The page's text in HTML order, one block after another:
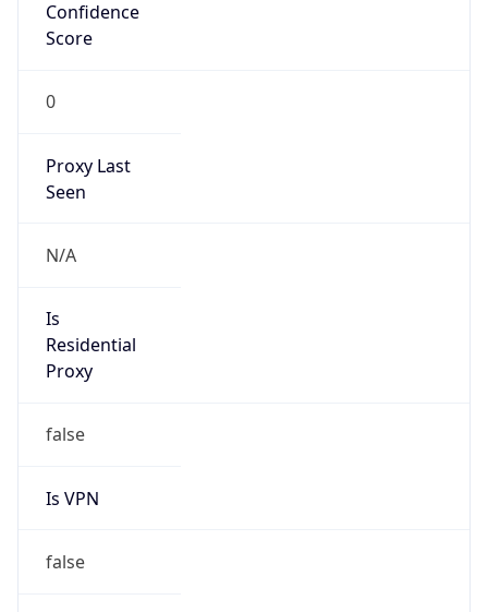
Confidence
Score
0
Proxy Last
Seen
N/A
Is
Residential
Proxy
false
Is VPN
false